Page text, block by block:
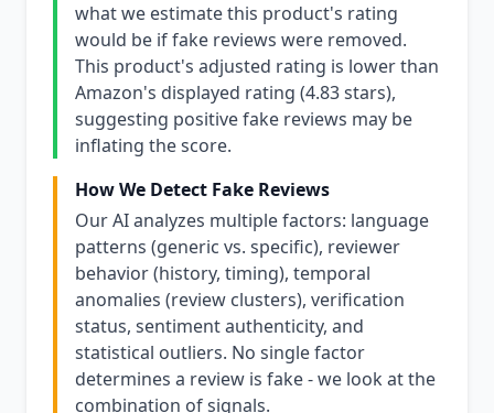
what we estimate this product's rating
would be if fake reviews were removed.
This product's adjusted rating is lower than
Amazon's displayed rating (4.83 stars),
suggesting positive fake reviews may be
inflating the score.
How We Detect Fake Reviews
Our AI analyzes multiple factors: language
patterns (generic vs. specific), reviewer
behavior (history, timing), temporal
anomalies (review clusters), verification
status, sentiment authenticity, and
statistical outliers. No single factor
determines a review is fake - we look at the
combination of signals.